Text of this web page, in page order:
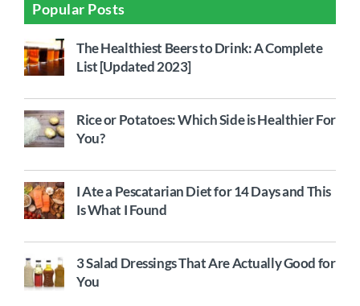
Popular Posts
The Healthiest Beers to Drink: A Complete
List [Updated 2023]
Rice or Potatoes: Which Side is Healthier For
You?
I Ate a Pescatarian Diet for 14 Days and This
Is What I Found
3 Salad Dressings That Are Actually Good for
You